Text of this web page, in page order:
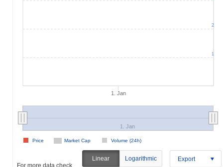
1. Jan
Market Cap Volume (24h)
Price
1. Jan
1
2
For more data check
Linear Logarithmic Export